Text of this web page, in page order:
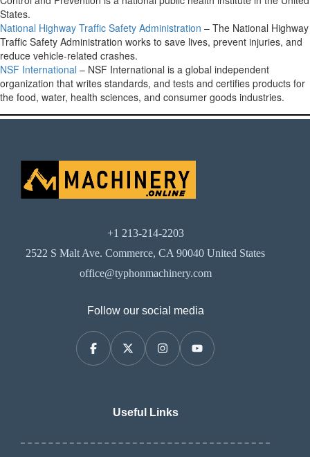
States.
National Highway Traffic Safety Administration – The National Highway
Traffic Safety Administration works to save lives, prevent injuries, and
reduce vehicle-related crashes.
NSF International – NSF International is a global independent
organization that writes standards, and tests and certifies products for
the food, water, health sciences, and consumer goods industries.
+1 213-214-2203
2522 S Malt Ave. Commerce, CA 90040 United States
office@typhonmachinery.com
Follow our social media
Useful Links